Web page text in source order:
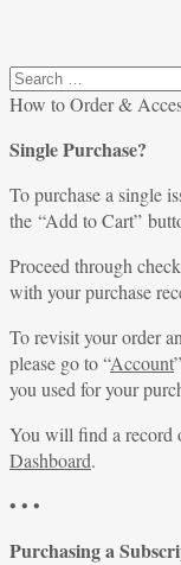
Search
for:
How to Order &
Single Purchase?
To purchase a single
the “Add to Cart”
Proceed through
with your purchase
To revisit your order
please go to “Account
you used for your
You will find a record
Dashboard.
• • •
Purchasing a